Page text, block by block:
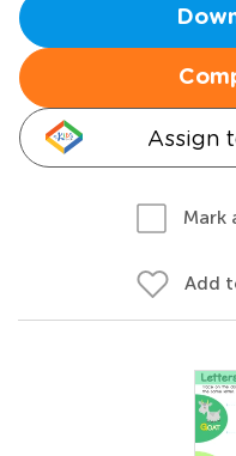
Assign
Mark
Add